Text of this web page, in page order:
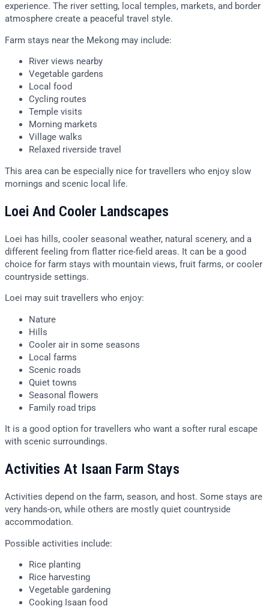
experience. The river setting, local temples, markets, and border
atmosphere create a peaceful travel style.
Farm stays near the Mekong may include:
River views nearby
Vegetable gardens
Local food
Cycling routes
Temple visits
Morning markets
Village walks
Relaxed riverside travel
This area can be especially nice for travellers who enjoy slow
mornings and scenic local life.
Loei And Cooler Landscapes
Loei has hills, cooler seasonal weather, natural scenery, and a
different feeling from flatter rice-field areas. It can be a good
choice for farm stays with mountain views, fruit farms, or cooler
countryside settings.
Loei may suit travellers who enjoy:
Nature
Hills
Cooler air in some seasons
Local farms
Scenic roads
Quiet towns
Seasonal flowers
Family road trips
It is a good option for travellers who want a softer rural escape
with scenic surroundings.
Activities At Isaan Farm Stays
Activities depend on the farm, season, and host. Some stays are
very hands-on, while others are mostly quiet countryside
accommodation.
Possible activities include:
Rice planting
Rice harvesting
Vegetable gardening
Cooking Isaan food